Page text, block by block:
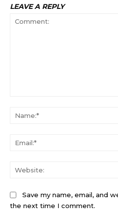
LEAVE A REPLY
Save my name, email, and
the next time I comment.